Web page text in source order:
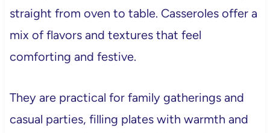
straight from oven to table. Casseroles offer a
mix of flavors and textures that feel
comforting and festive.
They are practical for family gatherings and
casual parties, filling plates with warmth and